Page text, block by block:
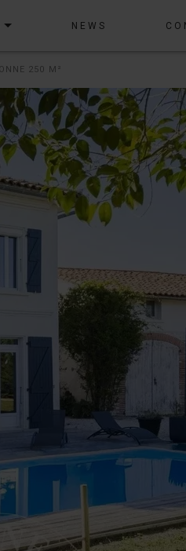
NEWS
250 M²